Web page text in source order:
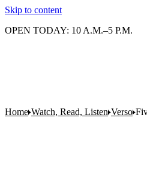
Skip to content
OPEN TODAY: 10 A.M.–5 P.M.
Home Watch, Read, Listen Verso